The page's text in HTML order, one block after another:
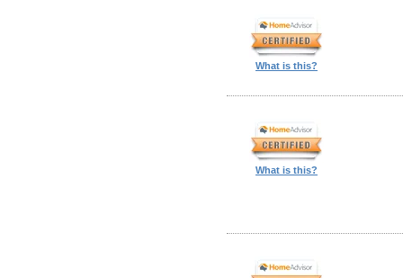
What is this?
What is this?